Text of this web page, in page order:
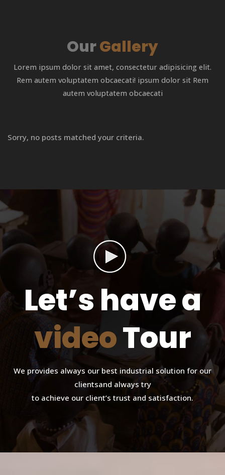
OurGallery
Lorem ipsum dolor sit amet, consectetur adipisicing elit.
Rem autem voluptatem obcaecati! ipsum dolor sit Rem
autem voluptatem obcaecati
Sorry, no posts matched your criteria.
Let’s have a
videoTour
We provides always our best industrial solution for our
clientsand always try
to achieve our client’s trust and satisfaction.